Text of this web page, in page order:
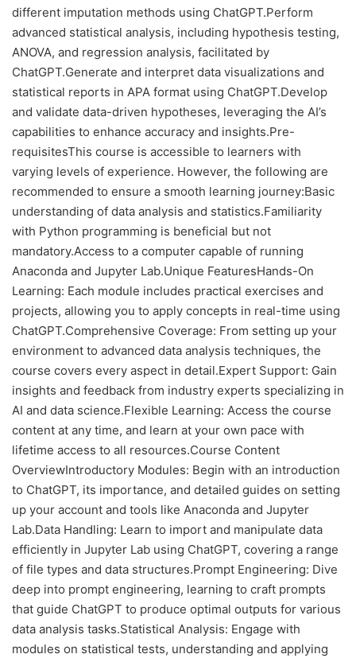
different imputation methods using ChatGPT.Perform
advanced statistical analysis, including hypothesis testing,
ANOVA, and regression analysis, facilitated by
ChatGPT.Generate and interpret data visualizations and
statistical reports in APA format using ChatGPT.Develop
and validate data-driven hypotheses, leveraging the AI’s
capabilities to enhance accuracy and insights.Pre-
requisitesThis course is accessible to learners with
varying levels of experience. However, the following are
recommended to ensure a smooth learning journey:Basic
understanding of data analysis and statistics.Familiarity
with Python programming is beneficial but not
mandatory.Access to a computer capable of running
Anaconda and Jupyter Lab.Unique FeaturesHands-On
Learning: Each module includes practical exercises and
projects, allowing you to apply concepts in real-time using
ChatGPT.Comprehensive Coverage: From setting up your
environment to advanced data analysis techniques, the
course covers every aspect in detail.Expert Support: Gain
insights and feedback from industry experts specializing in
AI and data science.Flexible Learning: Access the course
content at any time, and learn at your own pace with
lifetime access to all resources.Course Content
OverviewIntroductory Modules: Begin with an introduction
to ChatGPT, its importance, and detailed guides on setting
up your account and tools like Anaconda and Jupyter
Lab.Data Handling: Learn to import and manipulate data
efficiently in Jupyter Lab using ChatGPT, covering a range
of file types and data structures.Prompt Engineering: Dive
deep into prompt engineering, learning to craft prompts
that guide ChatGPT to produce optimal outputs for various
data analysis tasks.Statistical Analysis: Engage with
modules on statistical tests, understanding and applying